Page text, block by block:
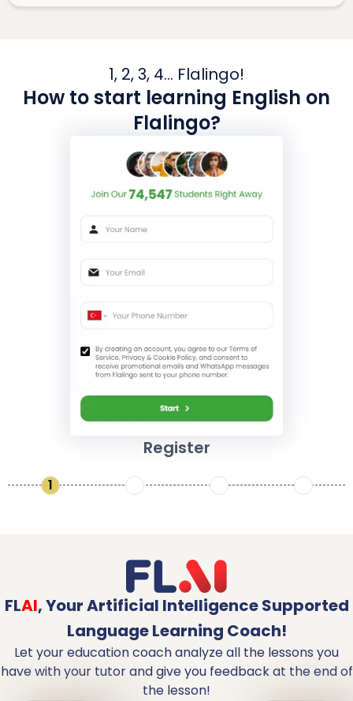
1, 2, 3, 4... Flalingo!
How to start learning English on
Flalingo?
Register
1 2 3 4
FLAI,Your Artificial Intelligence Supported
Language Learning Coach!
Let your education coach analyze all the lessons you
have with your tutor and give you feedback at the end of
the lesson!